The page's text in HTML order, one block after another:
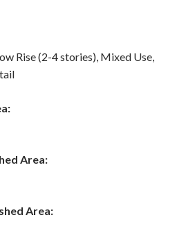
Rise (2-4 stories), Mixed Use,
Area:
Area: